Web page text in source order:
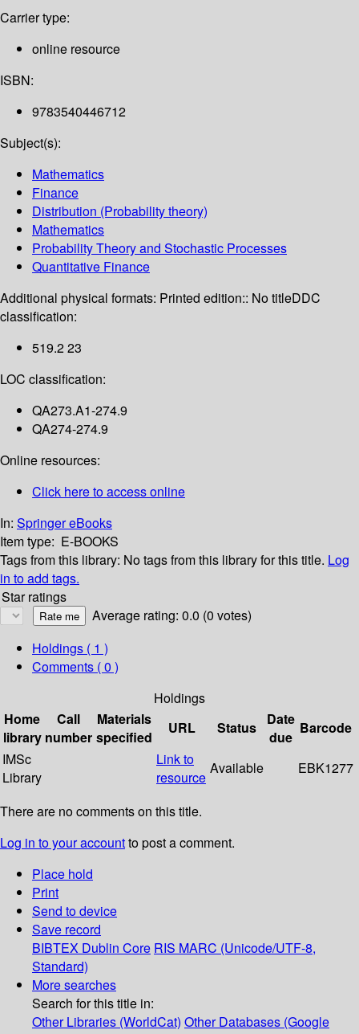
Carrier type:
online resource
ISBN:
9783540446712
Subject(s):
Mathematics
Finance
Distribution (Probability theory)
Mathematics
Probability Theory and Stochastic Processes
Quantitative Finance
Additional physical formats: Printed edition:: No titleDDC
classification:
519.2 23
LOC classification:
QA273.A1-274.9
QA274-274.9
Online resources:
Click here to access online
In: Springer eBooks
Item type: E-BOOKS
Tags from this library: No tags from this library for this title. Log
in to add tags.
Star ratings
Average rating: 0.0 (0 votes)
Holdings ( 1 )
Comments ( 0 )
Holdings
Home
library
Call
number
Materials
specified
URL Status
Date
due
Barcode
IMSc
Library
Link to
resource
Available EBK1277
There are no comments on this title.
Log in to your accountto post a comment.
Place hold
Print
Send to device
Save record
BIBTEX Dublin Core RIS MARC (Unicode/UTF-8,
Standard)
More searches
Search for this title in:
Other Libraries (WorldCat) Other Databases (Google